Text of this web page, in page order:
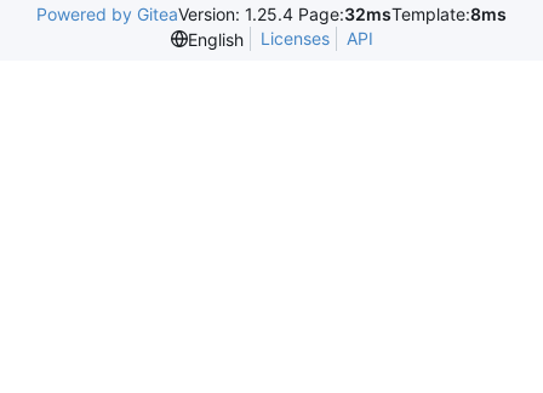
Powered by GiteaVersion: 1.25.4 Page:32msTemplate:8ms
English
Licenses API